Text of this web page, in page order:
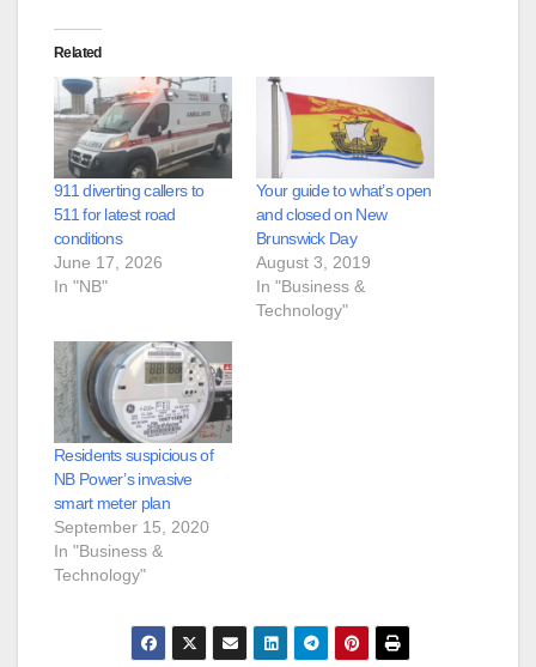
Related
911 diverting callers to
511 for latest road
conditions
June 17, 2026
In "NB"
Your guide to what’s open
and closed on New
Brunswick Day
August 3, 2019
In "Business &
Technology"
Residents suspicious of
NB Power’s invasive
smart meter plan
September 15, 2020
In "Business &
Technology"